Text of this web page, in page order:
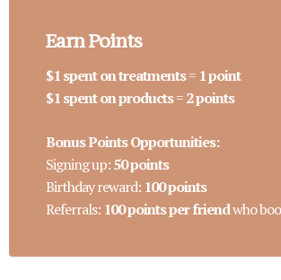
Earn Points
$1 spent on treatments= 1 point
$1 spent on products=2 points
Bonus Points Opportunities:
Signing up:50 points
Birthday reward: 100 points
Referrals: 100 points per friendwho